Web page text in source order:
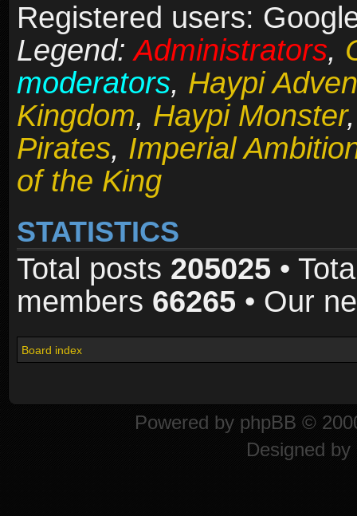
Registered users:
Legend:Administrators,
moderators, Haypi
Kingdom, Haypi Monster
Pirates, Imperial
of the King
STATISTICS
Total posts 205025 •
members 66265 • Our
Board index
Powered by phpBB ©
Designed by